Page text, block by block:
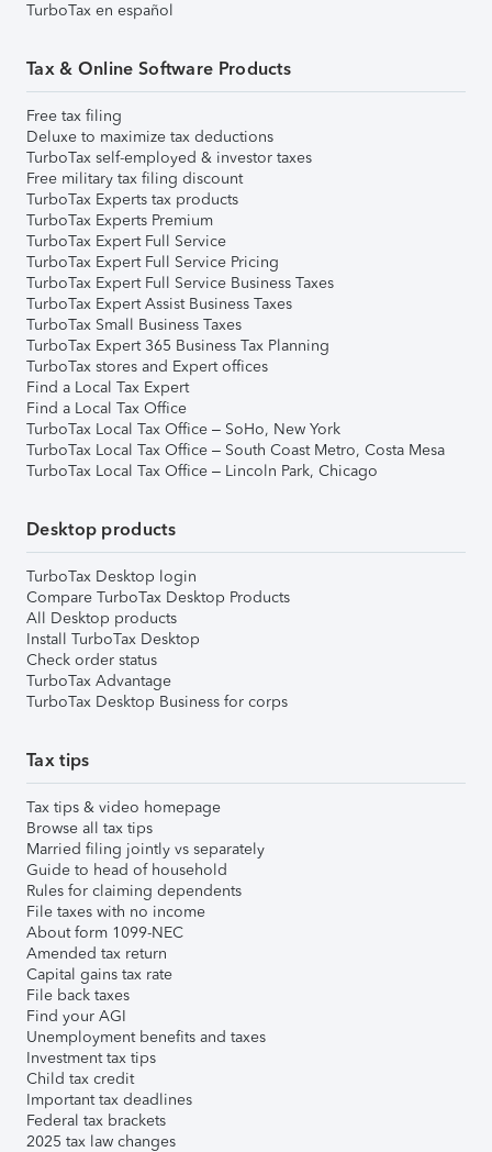
TurboTax en español
Tax & Online Software Products
Free tax filing
Deluxe to maximize tax deductions
TurboTax self-employed & investor taxes
Free military tax filing discount
TurboTax Experts tax products
TurboTax Experts Premium
TurboTax Expert Full Service
TurboTax Expert Full Service Pricing
TurboTax Expert Full Service Business Taxes
TurboTax Expert Assist Business Taxes
TurboTax Small Business Taxes
TurboTax Expert 365 Business Tax Planning
TurboTax stores and Expert offices
Find a Local Tax Expert
Find a Local Tax Office
TurboTax Local Tax Office – SoHo, New York
TurboTax Local Tax Office – South Coast Metro, Costa Mesa
TurboTax Local Tax Office – Lincoln Park, Chicago
Desktop products
TurboTax Desktop login
Compare TurboTax Desktop Products
All Desktop products
Install TurboTax Desktop
Check order status
TurboTax Advantage
TurboTax Desktop Business for corps
Tax tips
Tax tips & video homepage
Browse all tax tips
Married filing jointly vs separately
Guide to head of household
Rules for claiming dependents
File taxes with no income
About form 1099-NEC
Amended tax return
Capital gains tax rate
File back taxes
Find your AGI
Unemployment benefits and taxes
Investment tax tips
Child tax credit
Important tax deadlines
Federal tax brackets
2025 tax law changes